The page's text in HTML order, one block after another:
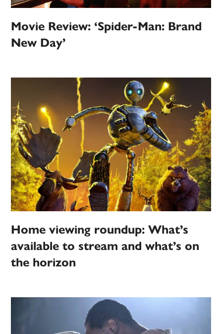
Movie Review: ‘Spider-Man: Brand
New Day’
Home viewing roundup: What’s
available to stream and what’s on
the horizon